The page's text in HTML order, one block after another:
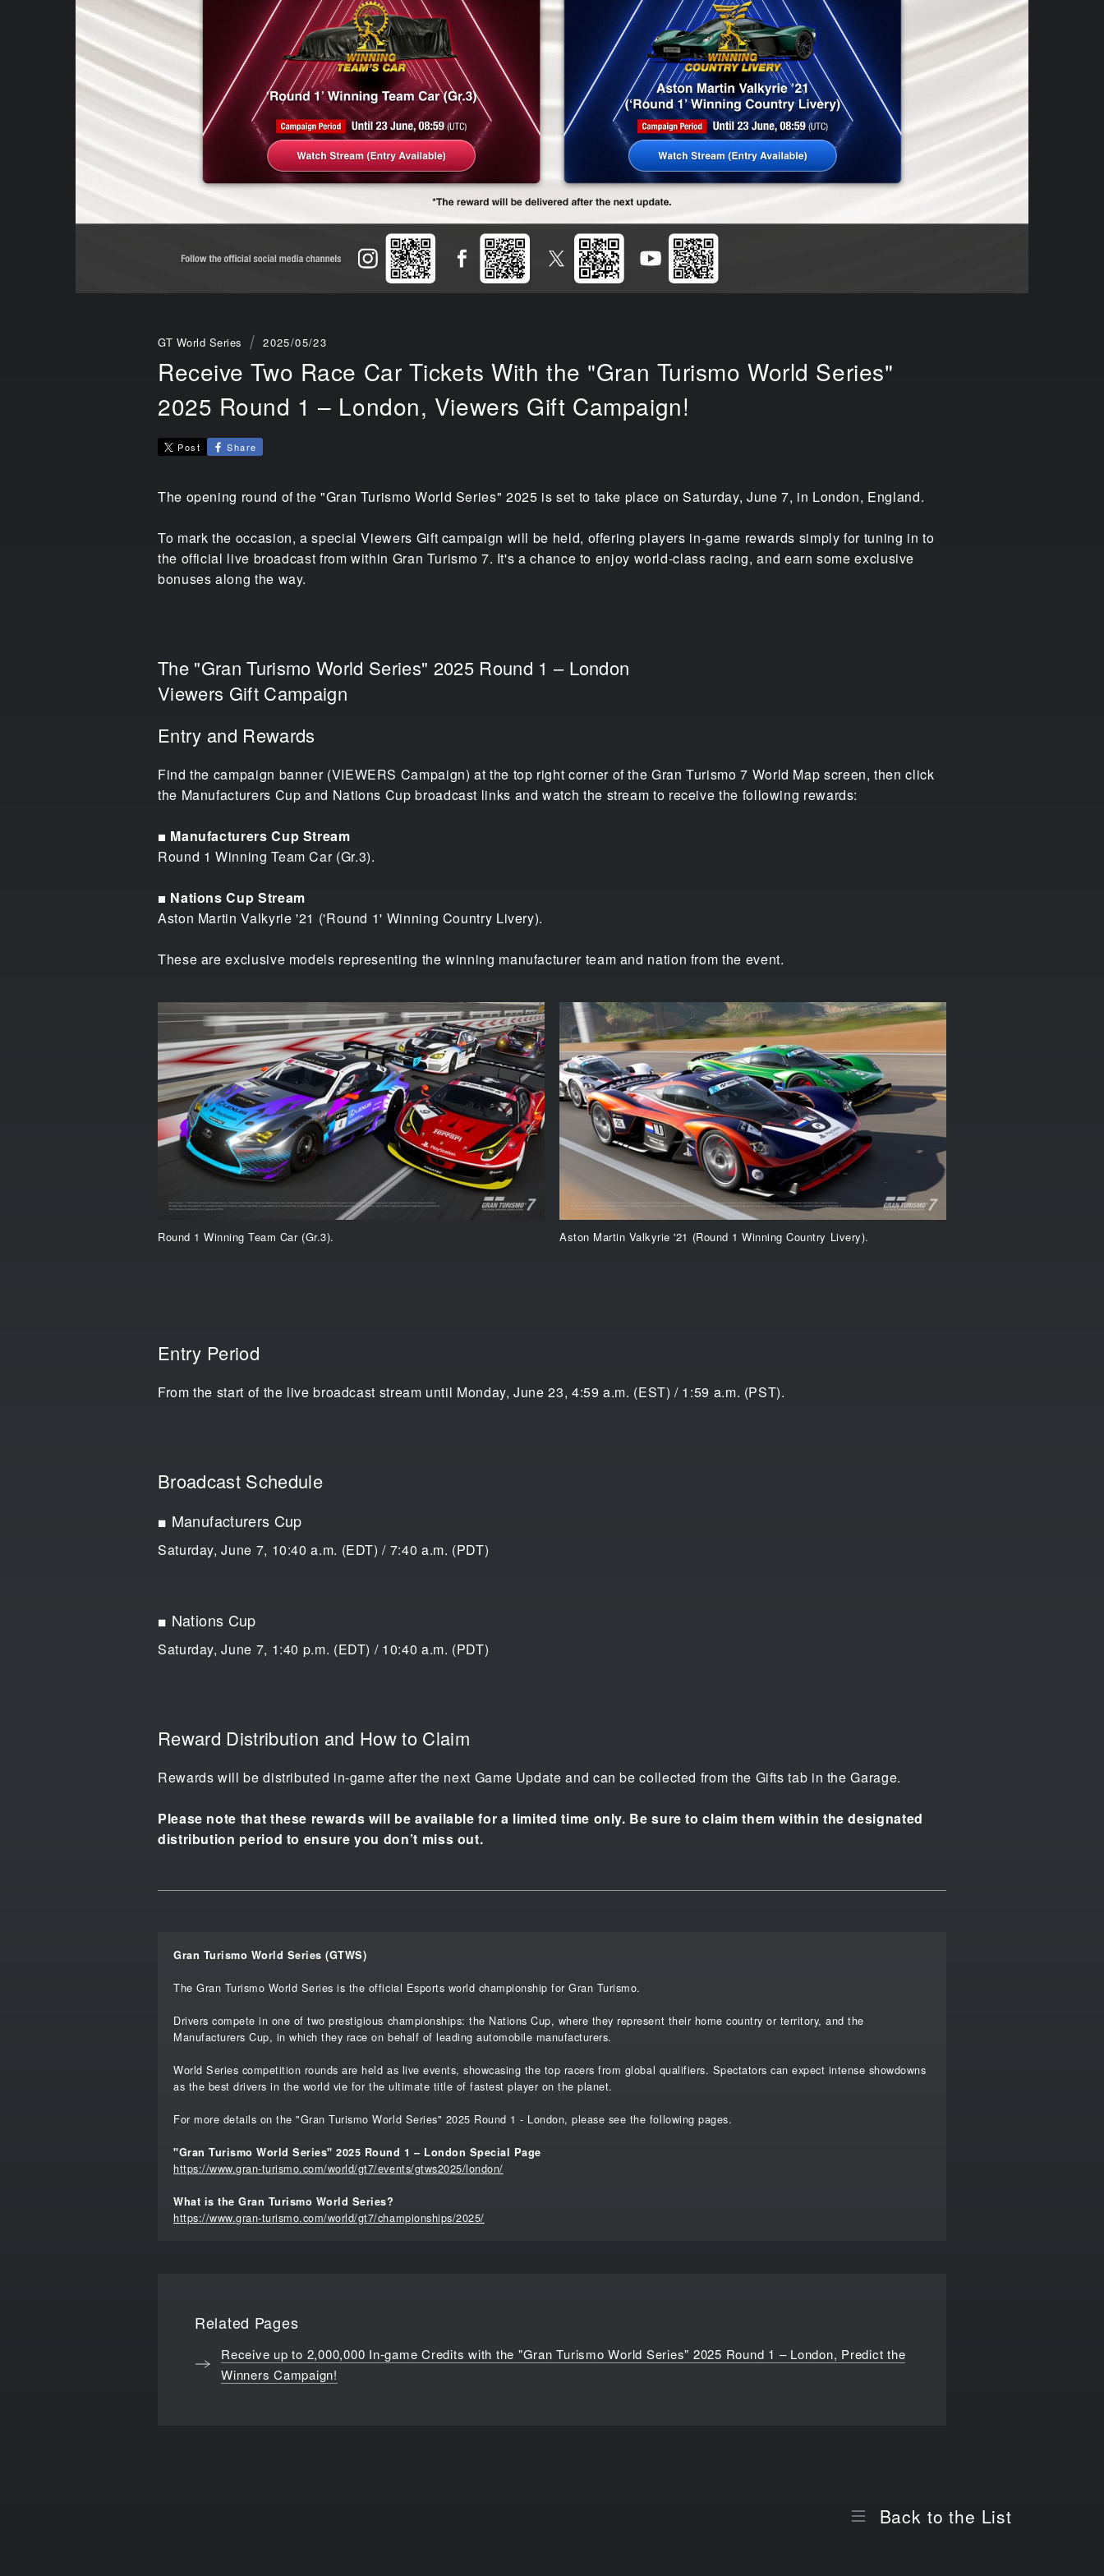
GT World Series 2025/05/23
Receive Two Race Car Tickets With the "Gran Turismo World Series"
2025 Round 1 – London, Viewers Gift Campaign!
Post Share
The opening round of the "Gran Turismo World Series" 2025 is set to take place on Saturday, June 7, in London, England.
To mark the occasion, a special Viewers Gift campaign will be held, offering players in-game rewards simply for tuning in to
the official live broadcast from within Gran Turismo 7. It's a chance to enjoy world-class racing, and earn some exclusive
bonuses along the way.
The "Gran Turismo World Series" 2025 Round 1 – London
Viewers Gift Campaign
Entry and Rewards
Find the campaign banner (VIEWERS Campaign) at the top right corner of the Gran Turismo 7 World Map screen, then click
the Manufacturers Cup and Nations Cup broadcast links and watch the stream to receive the following rewards:
■ Manufacturers Cup Stream
Round 1 Winning Team Car (Gr.3).
■ Nations Cup Stream
Aston Martin Valkyrie '21 ('Round 1' Winning Country Livery).
These are exclusive models representing the winning manufacturer team and nation from the event.
Round 1 Winning Team Car (Gr.3). Aston Martin Valkyrie '21 (Round 1 Winning Country Livery).
Entry Period
From the start of the live broadcast stream until Monday, June 23, 4:59 a.m. (EST) / 1:59 a.m. (PST).
Broadcast Schedule
■ Manufacturers Cup
Saturday, June 7, 10:40 a.m. (EDT) / 7:40 a.m. (PDT)
■ Nations Cup
Saturday, June 7, 1:40 p.m. (EDT) / 10:40 a.m. (PDT)
Reward Distribution and How to Claim
Rewards will be distributed in-game after the next Game Update and can be collected from the Gifts tab in the Garage.
Please note that these rewards will be available for a limited time only. Be sure to claim them within the designated
distribution period to ensure you don’t miss out.
Gran Turismo World Series (GTWS)
The Gran Turismo World Series is the official Esports world championship for Gran Turismo.
Drivers compete in one of two prestigious championships: the Nations Cup, where they represent their home country or territory, and the
Manufacturers Cup, in which they race on behalf of leading automobile manufacturers.
World Series competition rounds are held as live events, showcasing the top racers from global qualifiers. Spectators can expect intense showdowns
as the best drivers in the world vie for the ultimate title of fastest player on the planet.
For more details on the "Gran Turismo World Series" 2025 Round 1 - London, please see the following pages.
"Gran Turismo World Series" 2025 Round 1 – London Special Page
https://www.gran-turismo.com/world/gt7/events/gtws2025/london/
What is the Gran Turismo World Series?
https://www.gran-turismo.com/world/gt7/championships/2025/
Related Pages
Receive up to 2,000,000 In-game Credits with the "Gran Turismo World Series" 2025 Round 1 – London, Predict the
Winners Campaign!
Back to the List